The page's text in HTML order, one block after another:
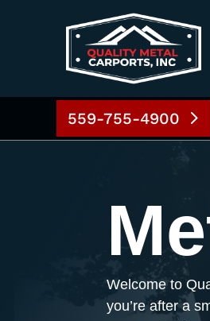
559-755-4900
Welcome to
you’re after a